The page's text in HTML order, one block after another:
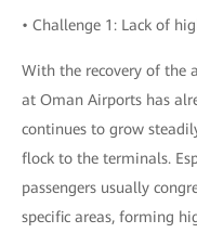
• Challenge 1: Lack of
With the recovery of the
at Oman Airports has
continues to grow
flock to the terminals.
passengers usually
specific areas, forming